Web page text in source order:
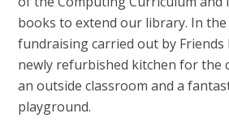
books to extend our library. In
fundraising carried out by Friends
newly refurbished kitchen for the
an outside classroom and a
playground.